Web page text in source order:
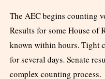
The AEC begins counting
Results for some House of
known within hours. Tight
for several days. Senate
complex counting process.